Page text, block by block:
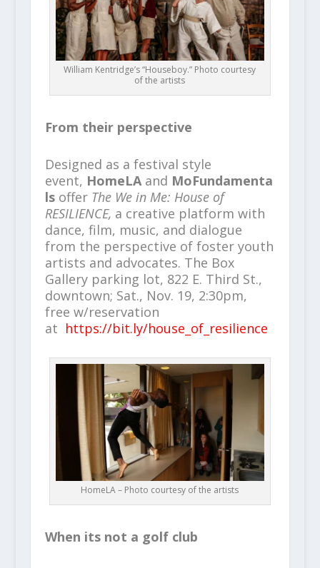
William Kentridge’s “Houseboy.” Photo courtesy
of the artists
From their perspective
Designed as a festival style
event, HomeLA and MoFundamenta
ls offer The We in Me: House of
RESILIENCE, a creative platform with
dance, film, music, and dialogue
from the perspective of foster youth
artists and advocates. The Box
Gallery parking lot, 822 E. Third St.,
downtown; Sat., Nov. 19, 2:30pm,
free w/reservation
at https://bit.ly/house_of_resilience
HomeLA – Photo courtesy of the artists
When its not a golf club